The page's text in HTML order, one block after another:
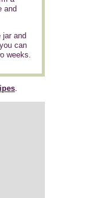
and
jar and
can
weeks.